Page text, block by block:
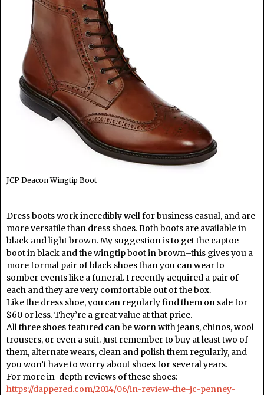
JCP Deacon Wingtip Boot
Dress boots work incredibly well for business casual, and are
more versatile than dress shoes. Both boots are available in
black and light brown. My suggestion is to get the captoe
boot in black and the wingtip boot in brown–this gives you a
more formal pair of black shoes than you can wear to
somber events like a funeral. I recently acquired a pair of
each and they are very comfortable out of the box.
Like the dress shoe, you can regularly find them on sale for
$60 or less. They’re a great value at that price.
All three shoes featured can be worn with jeans, chinos, wool
trousers, or even a suit. Just remember to buy at least two of
them, alternate wears, clean and polish them regularly, and
you won’t have to worry about shoes for several years.
For more in-depth reviews of these shoes:
https://dappered.com/2014/06/in-review-the-jc-penney-